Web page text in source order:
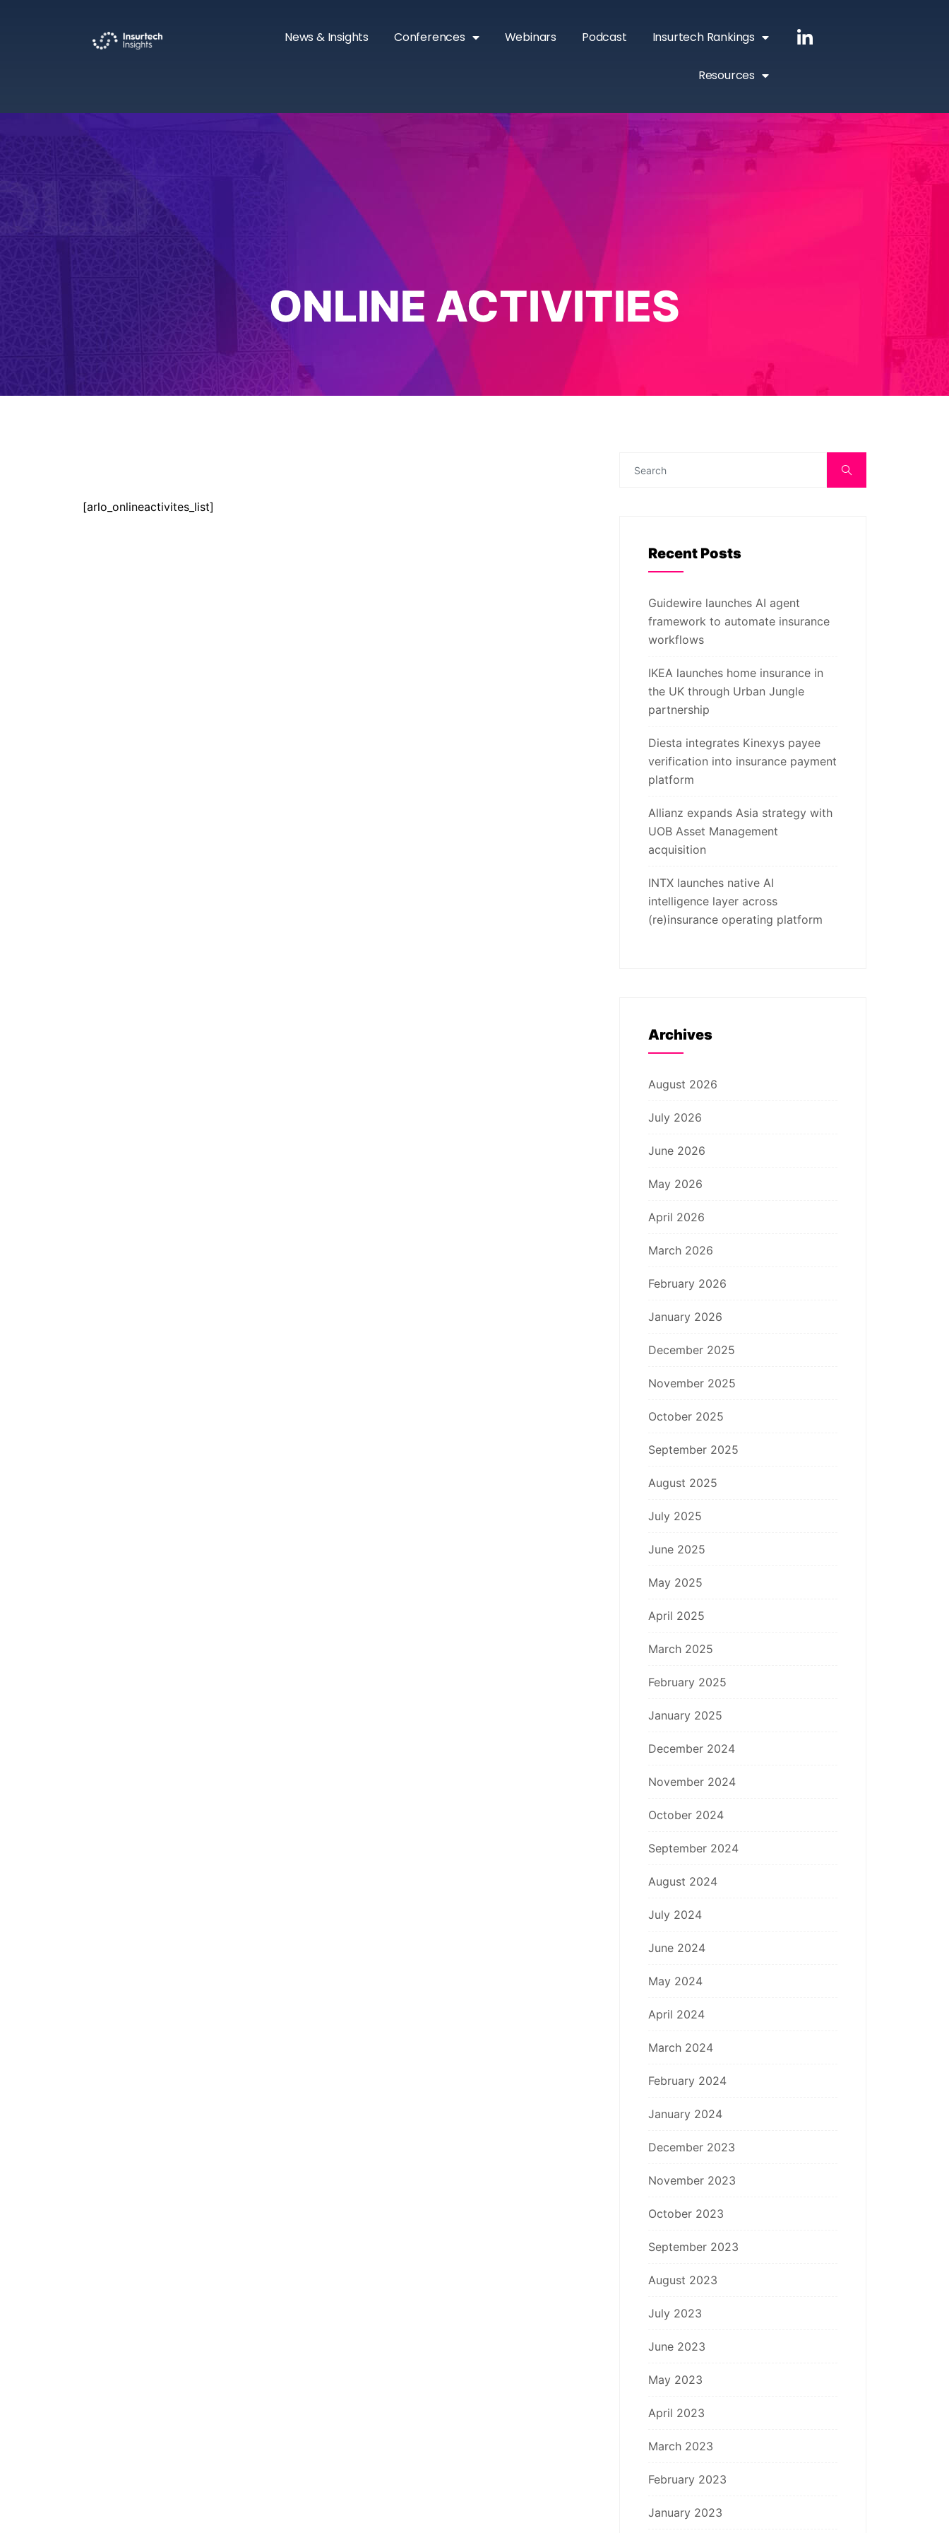
News & Insights Conferences Webinars Podcast Insurtech Rankings
Resources
ONLINE ACTIVITIES
[arlo_onlineactivites_list]
Recent Posts
Guidewire launches AI agent
framework to automate insurance
workflows
IKEA launches home insurance in
the UK through Urban Jungle
partnership
Diesta integrates Kinexys payee
verification into insurance payment
platform
Allianz expands Asia strategy with
UOB Asset Management
acquisition
INTX launches native AI
intelligence layer across
(re)insurance operating platform
Archives
August 2026
July 2026
June 2026
May 2026
April 2026
March 2026
February 2026
January 2026
December 2025
November 2025
October 2025
September 2025
August 2025
July 2025
June 2025
May 2025
April 2025
March 2025
February 2025
January 2025
December 2024
November 2024
October 2024
September 2024
August 2024
July 2024
June 2024
May 2024
April 2024
March 2024
February 2024
January 2024
December 2023
November 2023
October 2023
September 2023
August 2023
July 2023
June 2023
May 2023
April 2023
March 2023
February 2023
January 2023